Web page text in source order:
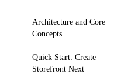
Architecture and Core
Concepts
Quick Start: Create
Storefront Next